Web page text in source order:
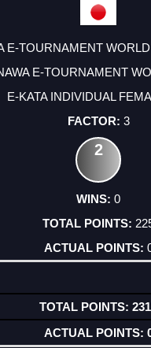
E-TOURNAMENT
E-TOURNAMENT
E-KATA INDIVIDUAL
3
2
0